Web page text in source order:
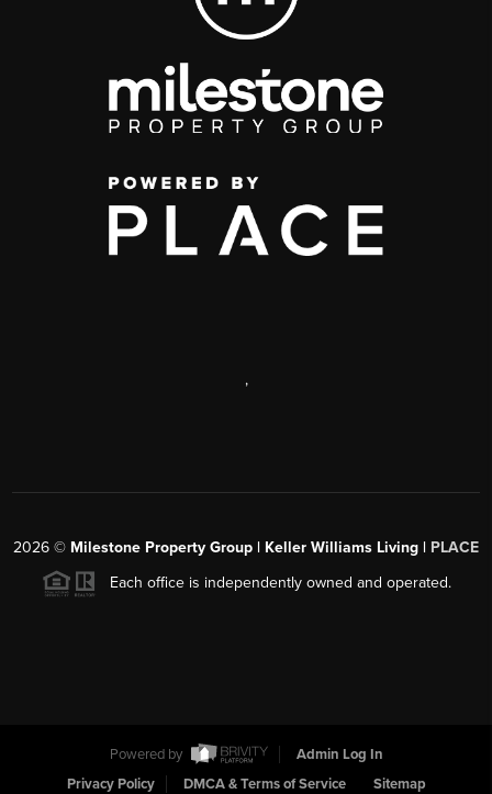
,
2026 © Milestone Property Group | Keller Williams Living | PLACE
Each office is independently owned and operated.
Powered by
Admin Log In
Privacy Policy
DMCA & Terms of Service Sitemap